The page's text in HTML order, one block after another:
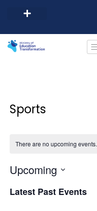
Sports
There are no upcoming events.
Upcoming
date.
Latest Past Events